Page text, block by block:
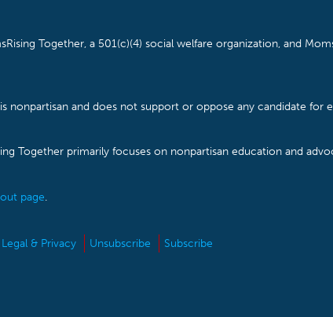
Together, a 501(c)(4) social welfare organization, and
nonpartisan and does not support or oppose any candidate for
Together primarily focuses on nonpartisan education and
page.
Legal & Privacy Unsubscribe
Subscribe